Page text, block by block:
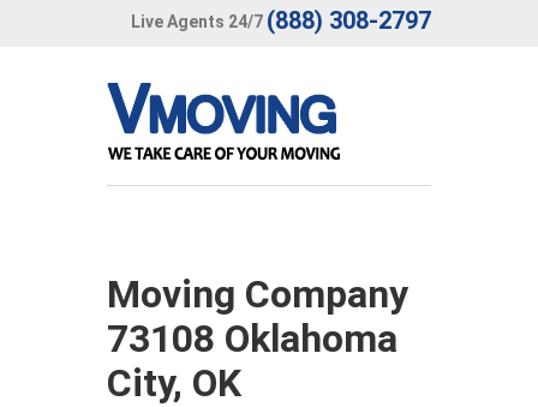
Live Agents 24/7 (888) 308-2797
Moving Company
73108 Oklahoma
City, OK